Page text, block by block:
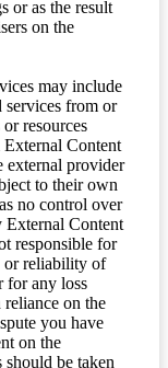
or as the result
on the
may include
services from or
resources
Content
external provider
to their own
no control over
External Content
responsible for
or reliability of
for any loss
on the
you have
on the
be taken